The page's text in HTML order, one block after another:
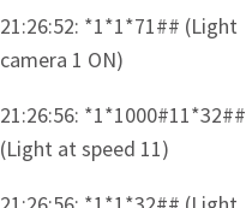
21:26:52: *1*1*71## (Light
camera 1 ON)
21:26:56: *1*1000#11*32##
(Light at speed 11)